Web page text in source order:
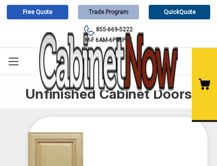
Free Quote Trade Program QuickQuote
855-669-5222
M-F 6AM-6PM PST
Unfinished Cabinet Doors